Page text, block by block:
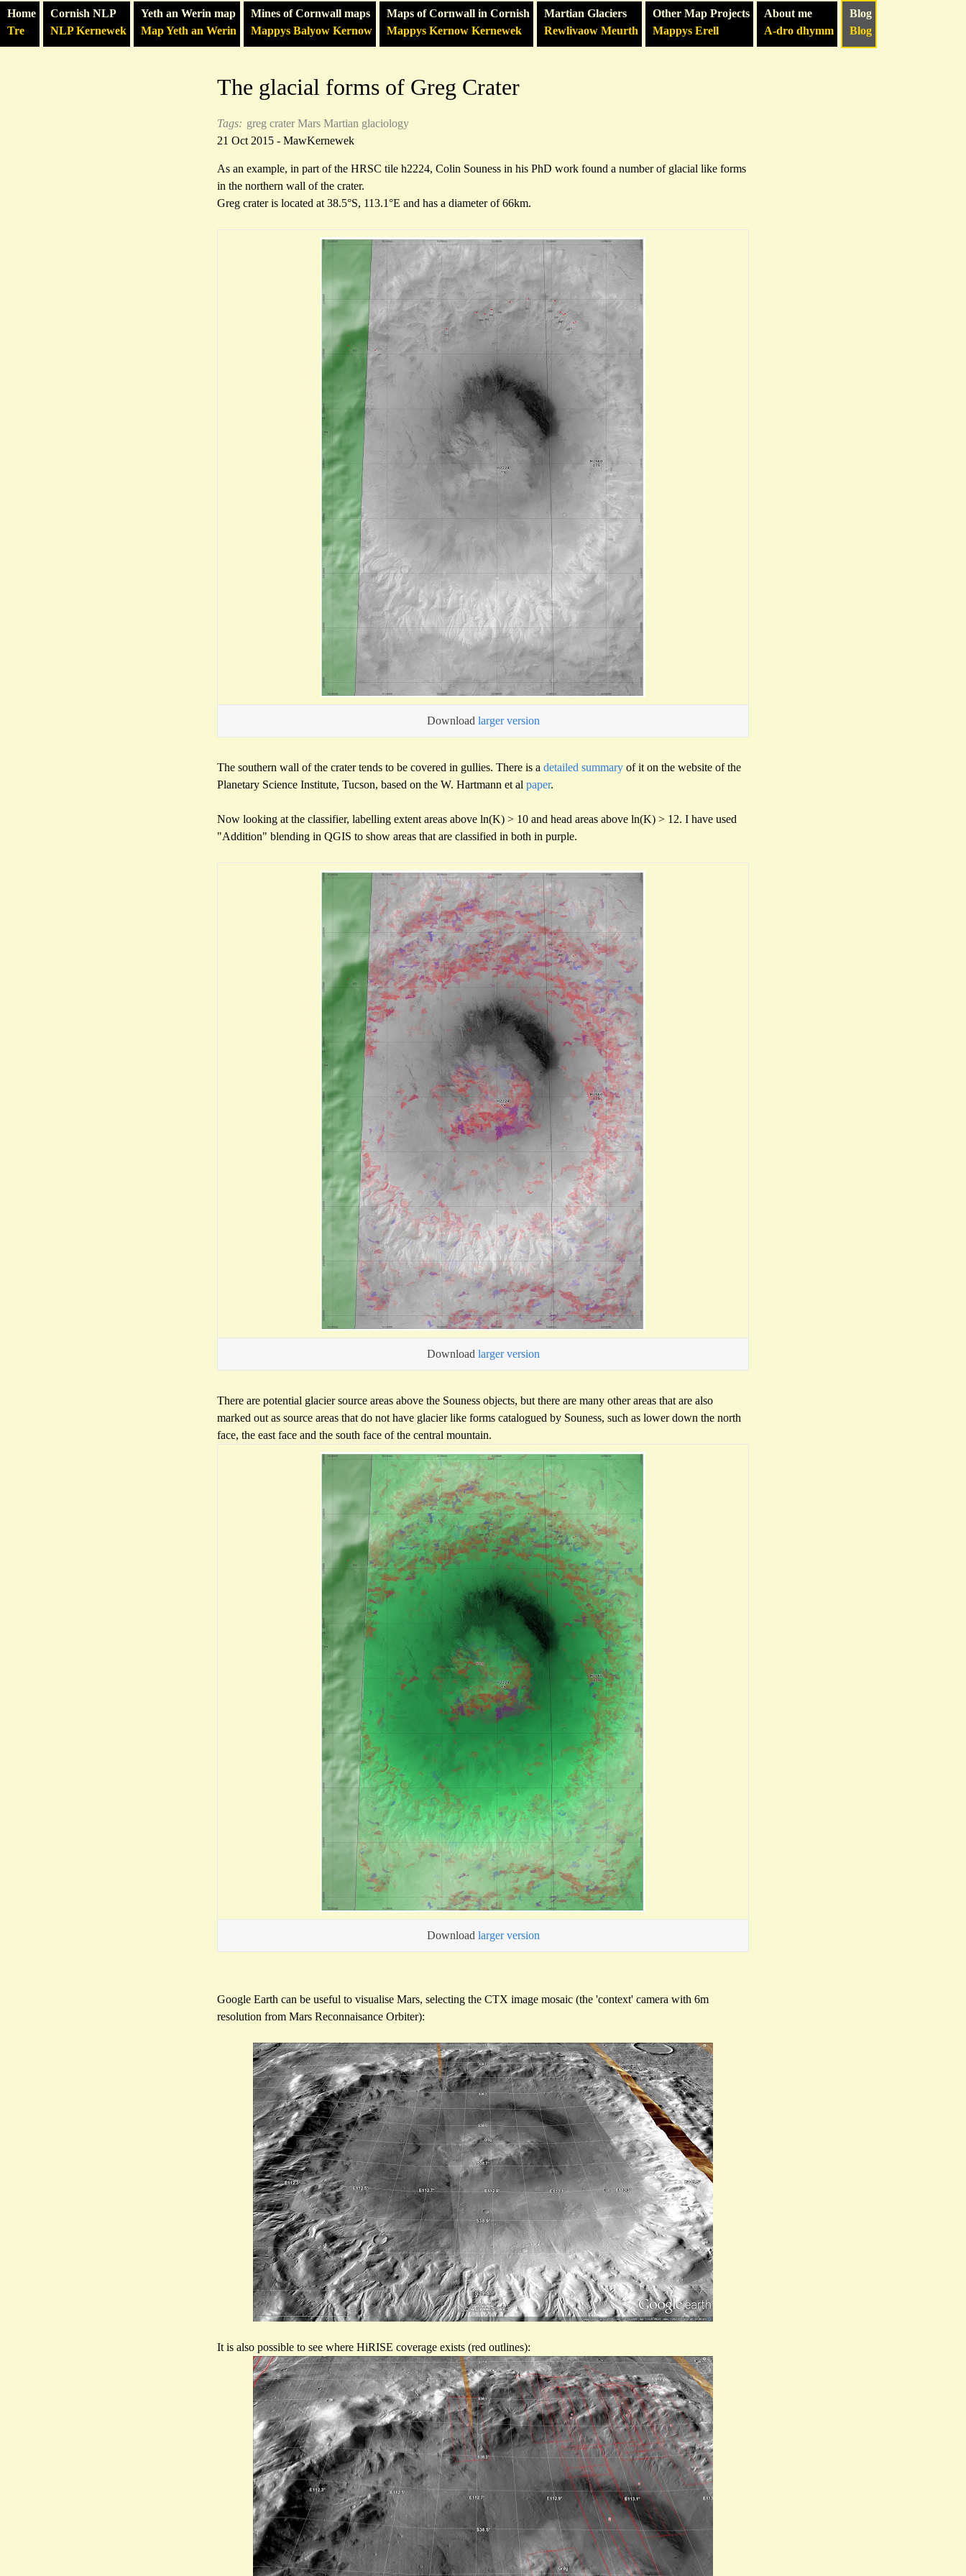
Home
Tre
Cornish NLP
NLP Kernewek
Yeth an Werin map
Map Yeth an Werin
Mines of Cornwall maps
Mappys Balyow Kernow
Maps of Cornwall in Cornish
Mappys Kernow Kernewek
Martian Glaciers
Rewlivaow Meurth
Other Map Projects
Mappys Erell
About me
A-dro dhymm
Blog
Blog
The glacial forms of Greg Crater
Tags: greg crater Mars Martian glaciology
21 Oct 2015 - MawKernewek
As an example, in part of the HRSC tile h2224, Colin Souness in his PhD work found a number of glacial like forms
in the northern wall of the crater.
Greg crater is located at 38.5°S, 113.1°E and has a diameter of 66km.
Download larger version
The southern wall of the crater tends to be covered in gullies. There is a detailed summary of it on the website of the
Planetary Science Institute, Tucson, based on the W. Hartmann et al paper.
Now looking at the classifier, labelling extent areas above ln(K) > 10 and head areas above ln(K) > 12. I have used
"Addition" blending in QGIS to show areas that are classified in both in purple.
Download larger version
There are potential glacier source areas above the Souness objects, but there are many other areas that are also
marked out as source areas that do not have glacier like forms catalogued by Souness, such as lower down the north
face, the east face and the south face of the central mountain.
Download larger version
Google Earth can be useful to visualise Mars, selecting the CTX image mosaic (the 'context' camera with 6m
resolution from Mars Reconnaisance Orbiter):
It is also possible to see where HiRISE coverage exists (red outlines):